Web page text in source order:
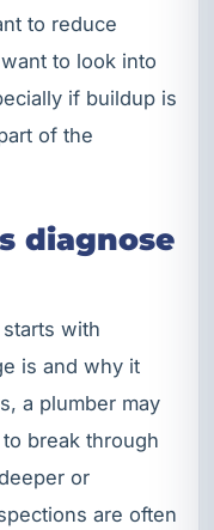
to reduce
to look into
if buildup is
of the
diagnose
with
is and why it
a plumber may
break through
or
are often